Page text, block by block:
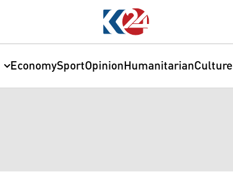
EconomySportOpinionHumanitarianCulture